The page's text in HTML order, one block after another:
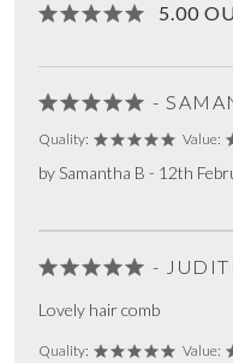
5.00
-
Quality: Value:
by Samantha B - 12th
-
Lovely hair comb
Quality: Value: